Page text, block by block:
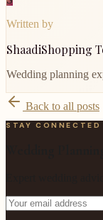
Written by
ShaadiShopping
Wedding planning
Back to all posts
STAY CONNECTED